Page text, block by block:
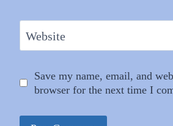
Website
Save my name, email, and
browser for the next time I